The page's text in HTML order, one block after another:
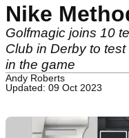
Nike
Golfmagic joins 10
Club in Derby to
in the game
Andy Roberts
Updated: 09 Oct 2023